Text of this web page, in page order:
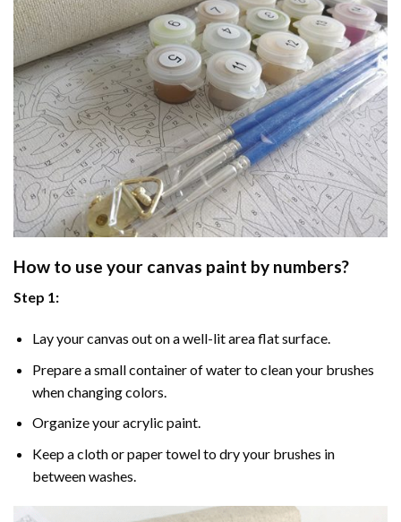
How to use your canvas paint by numbers?
Step 1:
Lay your canvas out on a well-lit area flat surface.
Prepare a small container of water to clean your brushes
when changing colors.
Organize your acrylic paint.
Keep a cloth or paper towel to dry your brushes in
between washes.